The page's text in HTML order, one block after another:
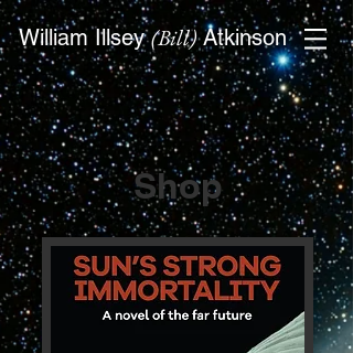
William Illsey(Bill) Atkinson
Shop